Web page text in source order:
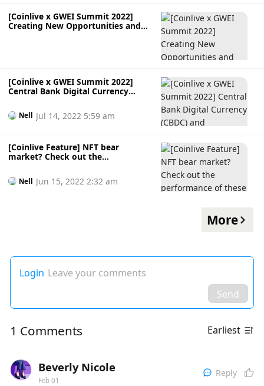
[Coinlive x GWEI Summit 2022]
Creating New Opportunities and
[Coinlive x GWEI Summit 2022]
Central Bank Digital Currency
Nell Jul 14, 2022 5:59 am
[Coinlive Feature] NFT bear
market? Check out the
chips NFT
Nell Jun 15, 2022 2:32 am
More
Login Leave your comments
Send
1 Comments Earliest
Beverly Nicole
Feb 01
Reply